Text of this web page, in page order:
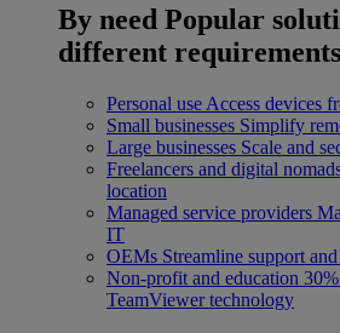
By need Popular
different requirements
Personal use Access devices
Small businesses Simplify
Large businesses Scale and
Freelancers and digital
location
Managed service providers
IT
OEMs Streamline support
Non-profit and education
TeamViewer technology